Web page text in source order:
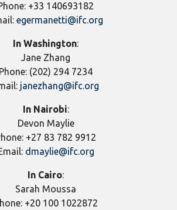
+33 140693182
egermanetti@ifc.org
In Washington:
Jane Zhang
Phone: (202) 294 7234
janezhang@ifc.org
In Nairobi:
Devon Maylie
+27 83 782 9912
dmaylie@ifc.org
In Cairo:
Sarah Moussa
+20 100 1022872